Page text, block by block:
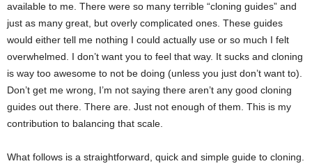
available to me. There were so many terrible “cloning guides” and
just as many great, but overly complicated ones. These guides
would either tell me nothing I could actually use or so much I felt
overwhelmed. I don’t want you to feel that way. It sucks and cloning
is way too awesome to not be doing (unless you just don’t want to).
Don’t get me wrong, I’m not saying there aren’t any good cloning
guides out there. There are. Just not enough of them. This is my
contribution to balancing that scale.
What follows is a straightforward, quick and simple guide to cloning.